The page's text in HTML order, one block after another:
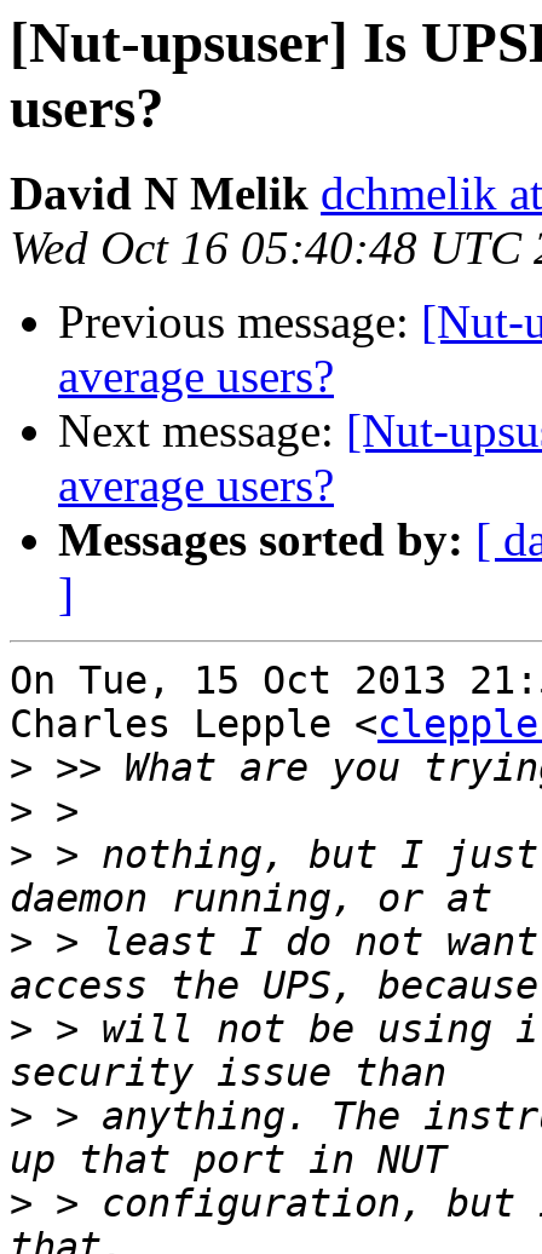
[Nut-upsuser] Is
users?
David N Melik dchmelik
Wed Oct 16 05:40:48 UTC
Previous message: [Nut-
average users?
Next message: [Nut-
average users?
Messages sorted by: [
]
On Tue, 15 Oct 2013
Charles Lepple <
>
>
> > nothing, but I just
> > least I do not
> > will not be using
> > anything. The
> > configuration, but